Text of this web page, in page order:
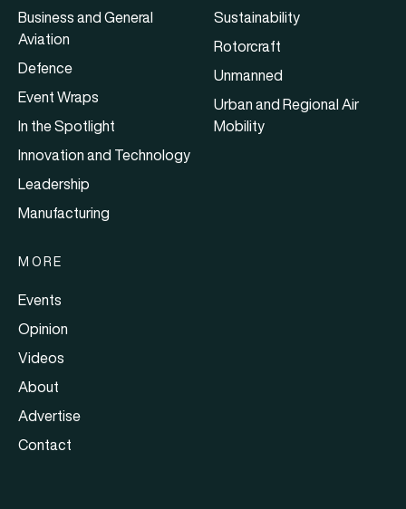
Business and General
Aviation
Defence
Event Wraps
In the Spotlight
Innovation and Technology
Leadership
Manufacturing
Sustainability
Rotorcraft
Unmanned
Urban and Regional Air
Mobility
MORE
Events
Opinion
Videos
About
Advertise
Contact